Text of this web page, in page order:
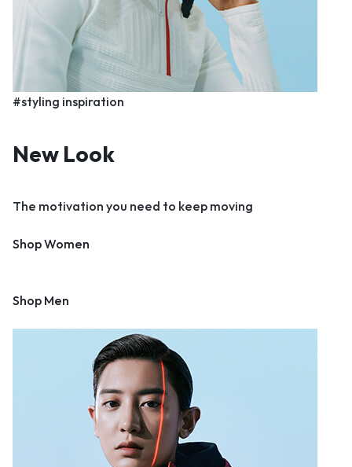
#styling inspiration
New Look
The motivation you need to keep moving
Shop Women
Shop Men